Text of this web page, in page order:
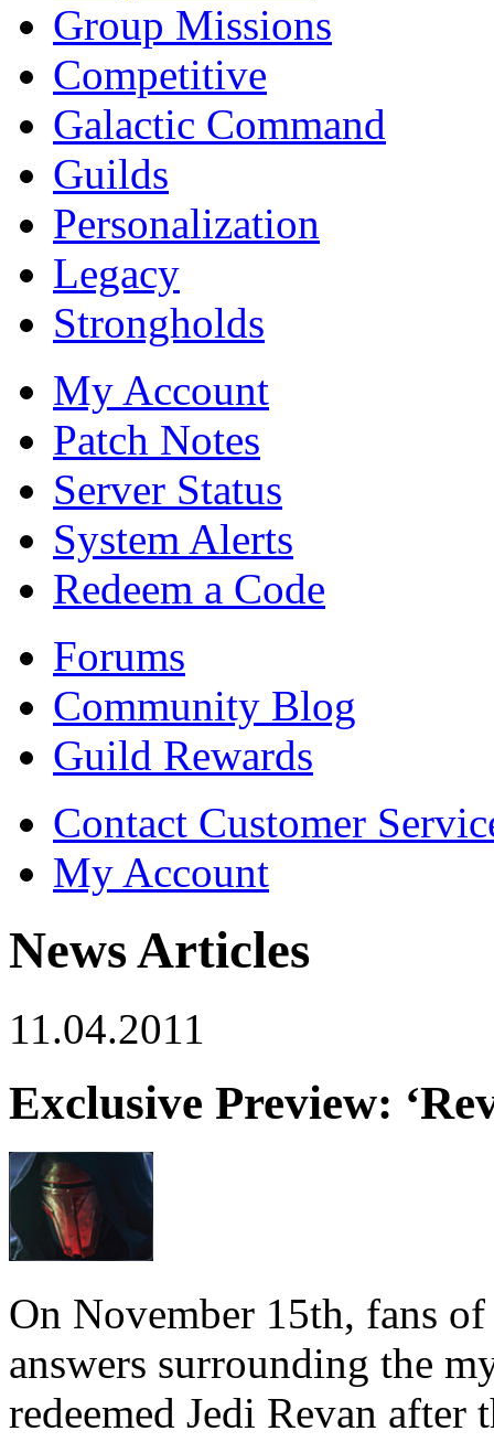
Group Missions
Competitive
Galactic Command
Guilds
Personalization
Legacy
Strongholds
My Account
Patch Notes
Server Status
System Alerts
Redeem a Code
Forums
Community Blog
Guild Rewards
Contact Customer
My Account
News Articles
11.04.2011
Exclusive Preview:
On November 15th, fans
answers surrounding the
redeemed Jedi Revan